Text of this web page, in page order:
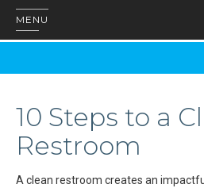
MENU
10 Steps to a
Restroom
A clean restroom creates an